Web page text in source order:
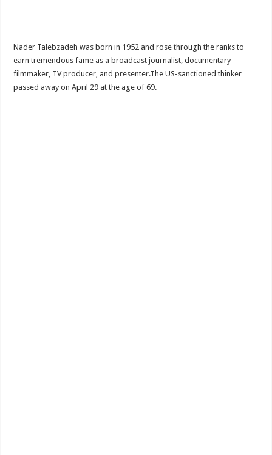
Nader Talebzadeh was born in 1952 and rose through the ranks to
earn tremendous fame as a broadcast journalist, documentary
filmmaker, TV producer, and presenter.The US-sanctioned thinker
passed away on April 29 at the age of 69.